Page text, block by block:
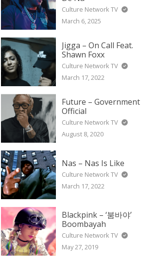
Culture Network TV
March 6, 2025
Jigga – On Call Feat.
Shawn Foxx
Culture Network TV
March 17, 2022
Future – Government
Official
Culture Network TV
August 8, 2020
Nas – Nas Is Like
Culture Network TV
March 17, 2022
Blackpink – ‘붐바야’
Boombayah
Culture Network TV
May 27, 2019